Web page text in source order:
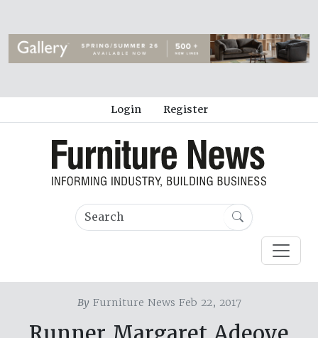
Login Register
ByFurniture News Feb 22, 2017